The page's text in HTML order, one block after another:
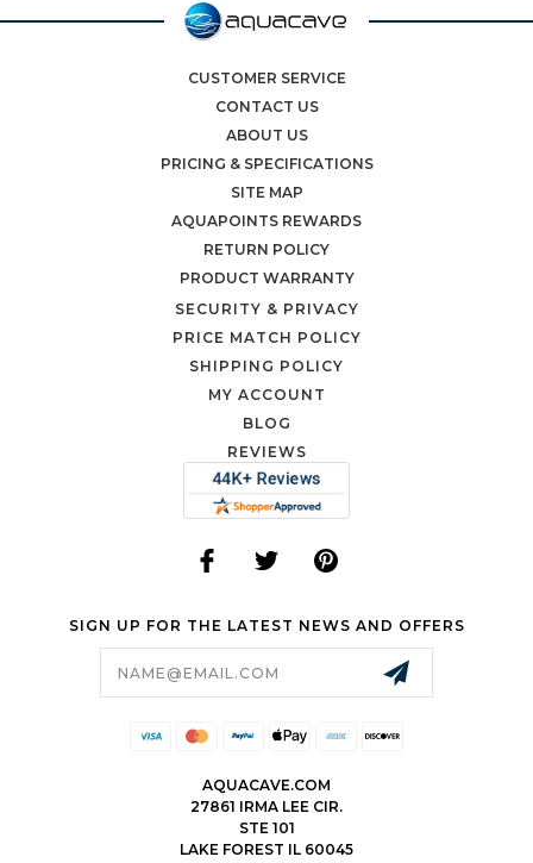
CUSTOMER SERVICE
CONTACT US
ABOUT US
PRICING & SPECIFICATIONS
SITE MAP
AQUAPOINTS REWARDS
RETURN POLICY
PRODUCT WARRANTY
SECURITY & PRIVACY
PRICE MATCH POLICY
SHIPPING POLICY
MY ACCOUNT
BLOG
REVIEWS
SIGN UP FOR THE LATEST NEWS AND OFFERS
AQUACAVE.COM
27861 IRMA LEE CIR.
STE 101
LAKE FOREST IL 60045